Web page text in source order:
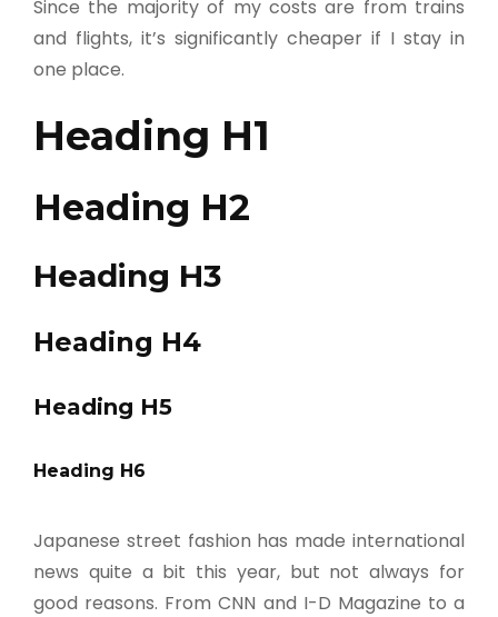
Since the majority of my costs are from trains
and flights, it’s significantly cheaper if I stay in
one place.
Heading H1
Heading H2
Heading H3
Heading H4
Heading H5
Heading H6
Japanese street fashion has made international
news quite a bit this year, but not always for
good reasons. From CNN and I-D Magazine to a